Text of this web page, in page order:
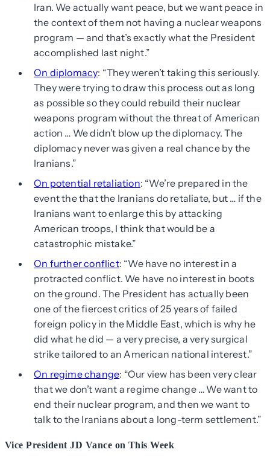
Iran. We actually want peace, but we want peace in
the context of them not having a nuclear weapons
program — and that’s exactly what the President
accomplished last night.”
On diplomacy: “They weren’t taking this seriously.
They were trying to draw this process out as long
as possible so they could rebuild their nuclear
weapons program without the threat of American
action … We didn’t blow up the diplomacy. The
diplomacy never was given a real chance by the
Iranians.”
On potential retaliation: “We’re prepared in the
event the that the Iranians do retaliate, but … if the
Iranians want to enlarge this by attacking
American troops, I think that would be a
catastrophic mistake.”
On further conflict: “We have no interest in a
protracted conflict. We have no interest in boots
on the ground. The President has actually been
one of the fiercest critics of 25 years of failed
foreign policy in the Middle East, which is why he
did what he did — a very precise, a very surgical
strike tailored to an American national interest.”
On regime change: “Our view has been very clear
that we don’t want a regime change … We want to
end their nuclear program, and then we want to
talk to the Iranians about a long-term settlement.”
Vice President JD Vance on This Week